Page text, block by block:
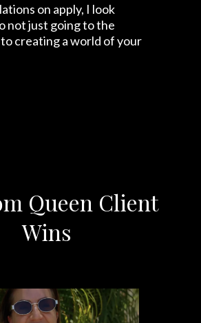
on apply, I look
not just going to the
creating a world of your
Queen Client
Wins